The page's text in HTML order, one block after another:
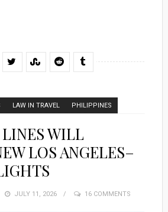
LAW IN TRAVEL PHILIPPINES
WILL
LOS ANGELES–
POSTED
JULY 11, 2026 16 COMMENTS